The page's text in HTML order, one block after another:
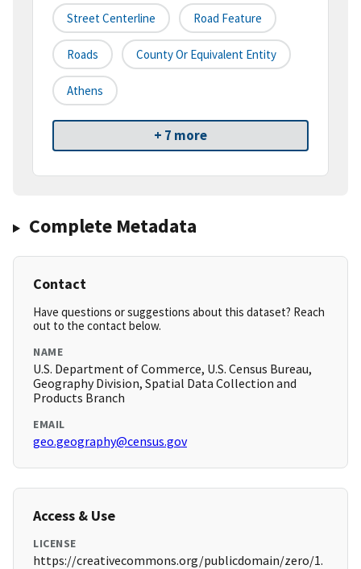
Street Centerline Road Feature
Roads County Or Equivalent Entity
Athens
+ 7 more
Complete Metadata
Contact
Have questions or suggestions about this dataset? Reach
out to the contact below.
NAME
U.S. Department of Commerce, U.S. Census Bureau,
Geography Division, Spatial Data Collection and
Products Branch
EMAIL
geo.geography@census.gov
Access & Use
LICENSE
https://creativecommons.org/publicdomain/zero/1.